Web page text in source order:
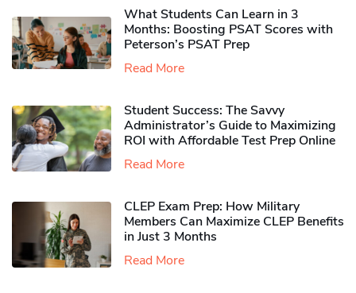
What Students Can Learn in 3
Months: Boosting PSAT Scores with
Peterson’s PSAT Prep
Read More
Student Success: The Savvy
Administrator’s Guide to Maximizing
ROI with Affordable Test Prep Online
Read More
CLEP Exam Prep: How Military
Members Can Maximize CLEP Benefits
in Just 3 Months
Read More